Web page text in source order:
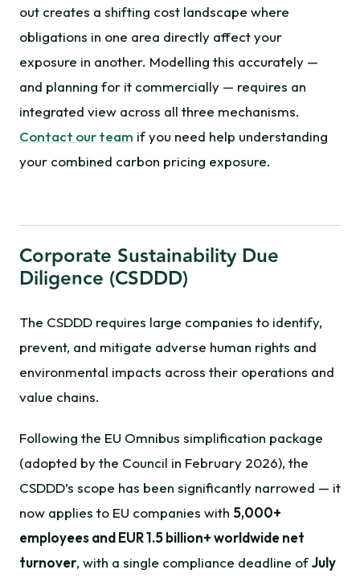
out creates a shifting cost landscape where
obligations in one area directly affect your
exposure in another. Modelling this accurately —
and planning for it commercially — requires an
integrated view across all three mechanisms.
Contact our team if you need help understanding
your combined carbon pricing exposure.
Corporate Sustainability Due
Diligence (CSDDD)
The CSDDD requires large companies to identify,
prevent, and mitigate adverse human rights and
environmental impacts across their operations and
value chains.
Following the EU Omnibus simplification package
(adopted by the Council in February 2026), the
CSDDD’s scope has been significantly narrowed — it
now applies to EU companies with 5,000+
employees and EUR 1.5 billion+ worldwide net
turnover, with a single compliance deadline ofJuly